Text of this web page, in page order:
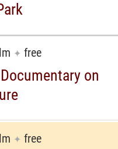
✦ free
on
✦ free